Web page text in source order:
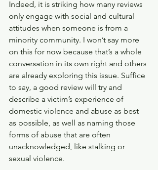
Indeed, it is striking how many reviews
only engage with social and cultural
attitudes when someone is from a
minority community. I won’t say more
on this for now because that’s a whole
conversation in its own right and others
are already exploring this issue. Suffice
to say, a good review will try and
describe a victim’s experience of
domestic violence and abuse as best
as possible, as well as naming those
forms of abuse that are often
unacknowledged, like stalking or
sexual violence.